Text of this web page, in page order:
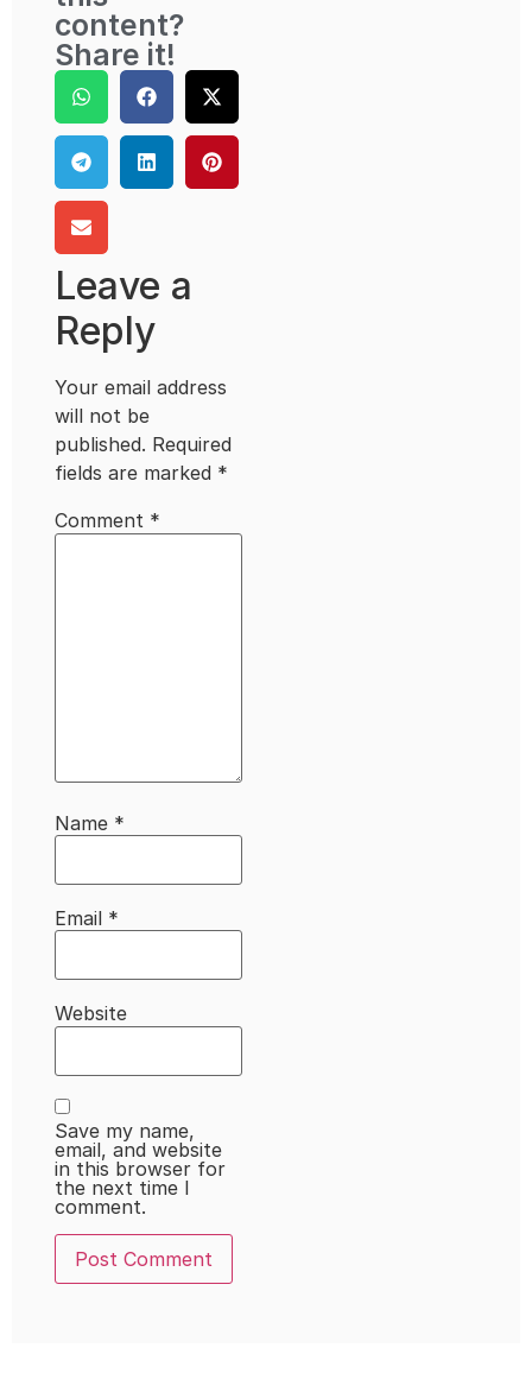
content?
Share it!
Leave a
Reply
Your email address
will not be
published. Required
fields are marked *
Comment *
Name *
Email *
Website
Save my name,
email, and website
in this browser for
the next time I
comment.